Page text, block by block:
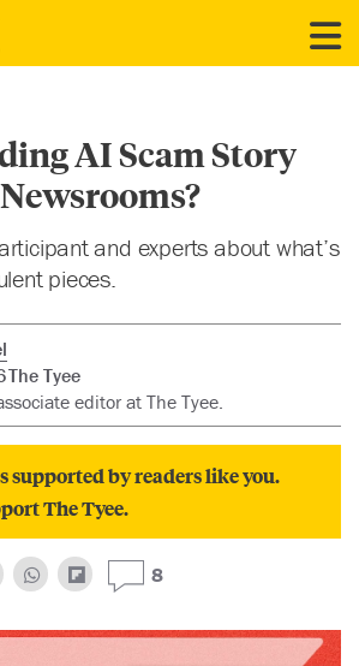
AI Scam Story
and experts about what’s
pieces.
The Tyee
editor at The Tyee.
supported by readers like you.
The Tyee.
8